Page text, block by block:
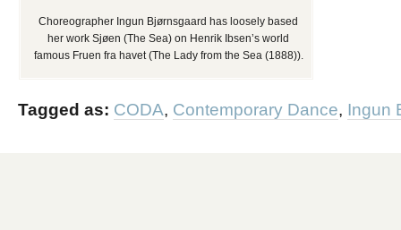
Choreographer Ingun Bjørnsgaard has loosely based
her work Sjøen (The Sea) on Henrik Ibsen’s world
famous Fruen fra havet (The Lady from the Sea (1888)).
Tagged as: CODA, Contemporary Dance, Ingun